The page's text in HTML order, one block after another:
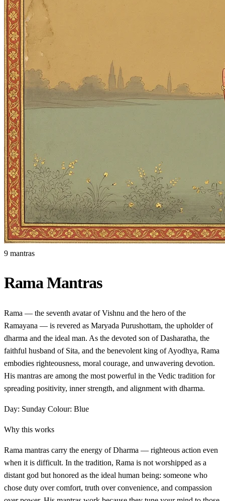
9 mantras
Rama Mantras
Rama — the seventh avatar of Vishnu and the hero of the
Ramayana — is revered as Maryada Purushottam, the upholder of
dharma and the ideal man. As the devoted son of Dasharatha, the
faithful husband of Sita, and the benevolent king of Ayodhya, Rama
embodies righteousness, moral courage, and unwavering devotion.
His mantras are among the most powerful in the Vedic tradition for
spreading positivity, inner strength, and alignment with dharma.
Day: Sunday Colour: Blue
Why this works
Rama mantras carry the energy of Dharma — righteous action even
when it is difficult. In the tradition, Rama is not worshipped as a
distant god but honored as the ideal human being: someone who
chose duty over comfort, truth over convenience, and compassion